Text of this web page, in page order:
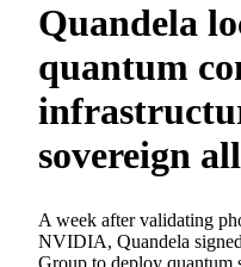
Quandela
quantum
sovereign
A week after validating
NVIDIA, Quandela
Group to deploy quantum